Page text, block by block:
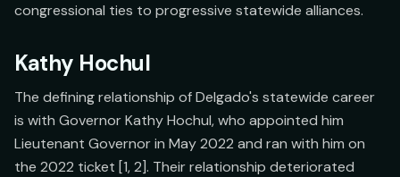
congressional ties to progressive statewide alliances.
Kathy Hochul
The defining relationship of Delgado's statewide career
is with Governor Kathy Hochul, who appointed him
Lieutenant Governor in May 2022 and ran with him on
the 2022 ticket [1, 2]. Their relationship deteriorated